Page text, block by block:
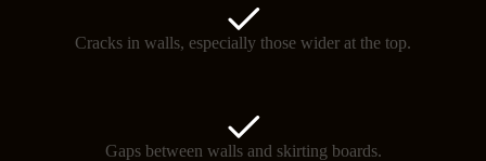
Cracks in walls, especially those wider at the top.
Gaps between walls and skirting boards.